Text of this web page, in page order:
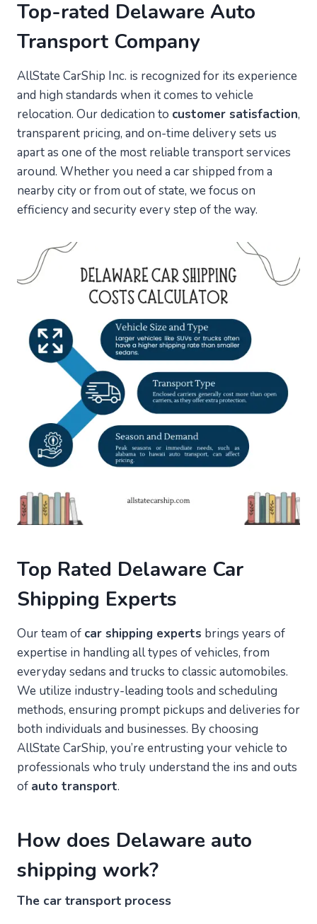
Top-rated Delaware Auto
Transport Company
AllState CarShip Inc. is recognized for its experience
and high standards when it comes to vehicle
relocation. Our dedication to customer satisfaction,
transparent pricing, and on-time delivery sets us
apart as one of the most reliable transport services
around. Whether you need a car shipped from a
nearby city or from out of state, we focus on
efficiency and security every step of the way.
Top Rated Delaware Car
Shipping Experts
Our team of car shipping experts brings years of
expertise in handling all types of vehicles, from
everyday sedans and trucks to classic automobiles.
We utilize industry-leading tools and scheduling
methods, ensuring prompt pickups and deliveries for
both individuals and businesses. By choosing
AllState CarShip, you’re entrusting your vehicle to
professionals who truly understand the ins and outs
of auto transport.
How does Delaware auto
shipping work?
The car transport process